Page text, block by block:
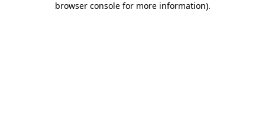
browser console for more information).